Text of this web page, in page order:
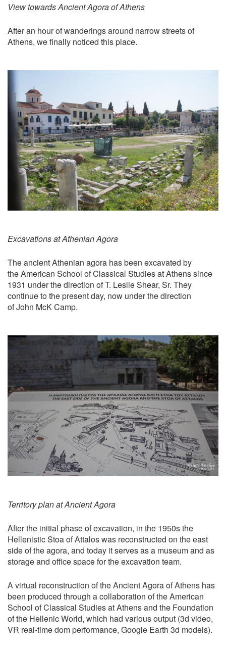
View towards Ancient Agora of Athens
After an hour of wanderings around narrow streets of
Athens, we finally noticed this place.
Excavations at Athenian Agora
The ancient Athenian agora has been excavated by
the American School of Classical Studies at Athens since
1931 under the direction of T. Leslie Shear, Sr. They
continue to the present day, now under the direction
of John McK Camp.
Territory plan at Ancient Agora
After the initial phase of excavation, in the 1950s the
Hellenistic Stoa of Attalos was reconstructed on the east
side of the agora, and today it serves as a museum and as
storage and office space for the excavation team.
A virtual reconstruction of the Ancient Agora of Athens has
been produced through a collaboration of the American
School of Classical Studies at Athens and the Foundation
of the Hellenic World, which had various output (3d video,
VR real-time dom performance, Google Earth 3d models).